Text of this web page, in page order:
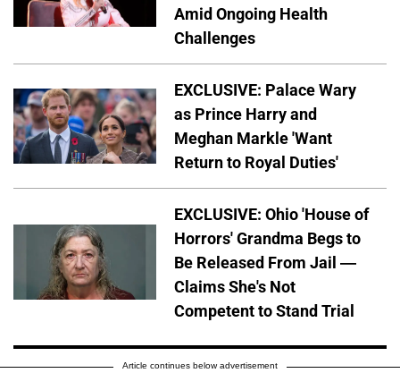
Amid Ongoing Health
Challenges
EXCLUSIVE: Palace Wary
as Prince Harry and
Meghan Markle 'Want
Return to Royal Duties'
EXCLUSIVE: Ohio 'House of
Horrors' Grandma Begs to
Be Released From Jail —
Claims She's Not
Competent to Stand Trial
Article continues below advertisement